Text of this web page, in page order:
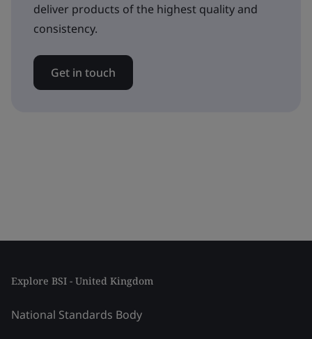
deliver products of the highest quality and
consistency.
Get in touch
Explore BSI - United Kingdom
National Standards Body